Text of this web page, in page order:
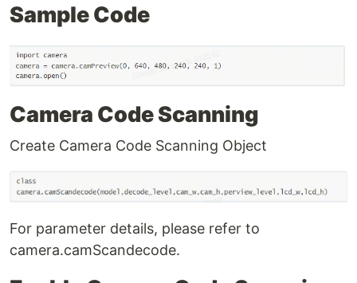
Sample Code
Camera Code Scanning
Create Camera Code Scanning Object
For parameter details, please refer to
camera.camScandecode.